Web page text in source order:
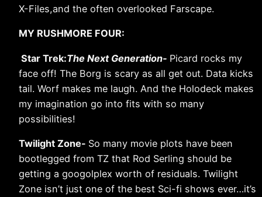
X-Files,and the often overlooked Farscape.
MY RUSHMORE FOUR:
Star Trek:The Next Generation- Picard rocks my
face off! The Borg is scary as all get out. Data kicks
tail. Worf makes me laugh. And the Holodeck makes
my imagination go into fits with so many
possibilities!
Twilight Zone- So many movie plots have been
bootlegged from TZ that Rod Serling should be
getting a googolplex worth of residuals. Twilight
Zone isn’t just one of the best Sci-fi shows ever…it’s